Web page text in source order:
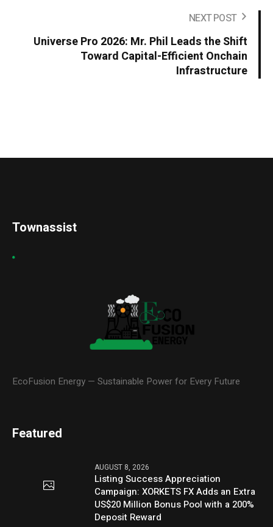
NEXT POST
Universe Pro 2026: Mr. Phil Leads the Shift
Toward Capital-Efficient Onchain
Infrastructure
Townassist
EcoFusion Energy — Sustainable Power for Every Future
Featured
AUGUST 8, 2026
Listing Success Appreciation
Campaign: XORKETS FX Adds an Extra
US$20 Million Bonus Pool with a 200%
Deposit Reward